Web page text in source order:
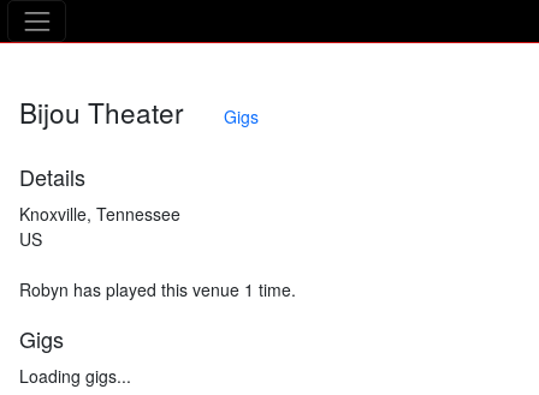
The Asking Tree
Bijou Theater Gigs
Details
Knoxville, Tennessee
US
Robyn has played this venue 1 time.
Gigs
Loading gigs...